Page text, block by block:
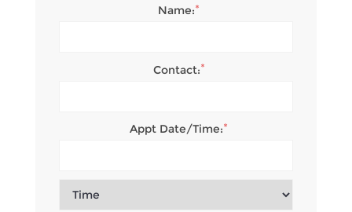
Name:*
Contact:*
Appt Date/Time:*